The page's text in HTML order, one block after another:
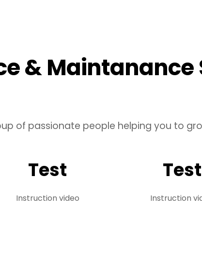
& Maintanance
of passionate people helping you to
Test
Instruction video
Test
Instruction